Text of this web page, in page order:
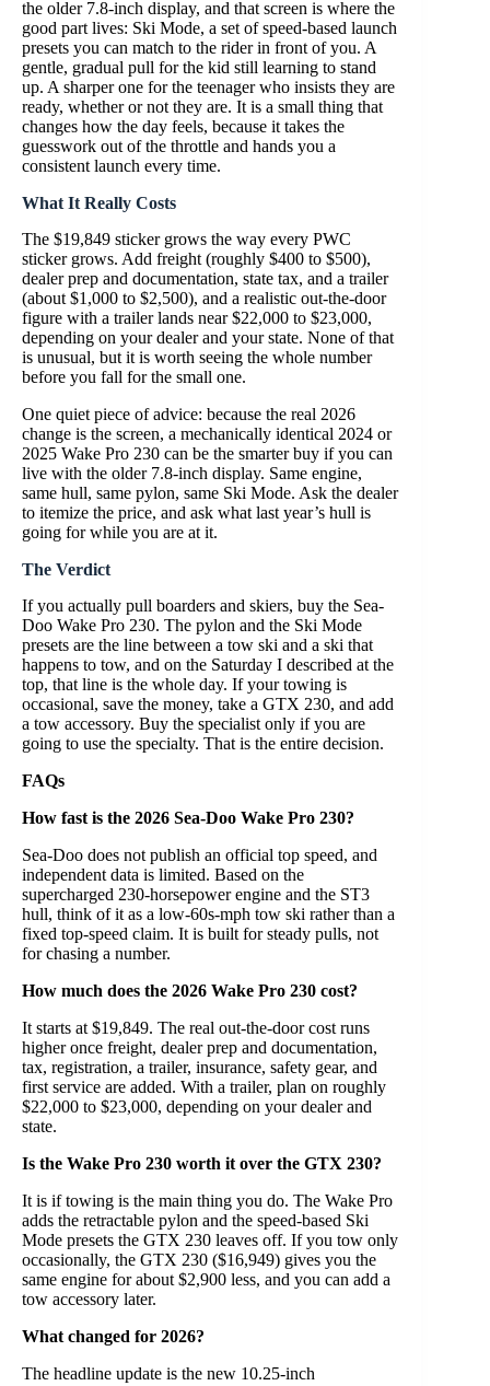
the older 7.8-inch display, and that screen is where the
good part lives: Ski Mode, a set of speed-based launch
presets you can match to the rider in front of you. A
gentle, gradual pull for the kid still learning to stand
up. A sharper one for the teenager who insists they are
ready, whether or not they are. It is a small thing that
changes how the day feels, because it takes the
guesswork out of the throttle and hands you a
consistent launch every time.
What It Really Costs
The $19,849 sticker grows the way every PWC
sticker grows. Add freight (roughly $400 to $500),
dealer prep and documentation, state tax, and a trailer
(about $1,000 to $2,500), and a realistic out-the-door
figure with a trailer lands near $22,000 to $23,000,
depending on your dealer and your state. None of that
is unusual, but it is worth seeing the whole number
before you fall for the small one.
One quiet piece of advice: because the real 2026
change is the screen, a mechanically identical 2024 or
2025 Wake Pro 230 can be the smarter buy if you can
live with the older 7.8-inch display. Same engine,
same hull, same pylon, same Ski Mode. Ask the dealer
to itemize the price, and ask what last year’s hull is
going for while you are at it.
The Verdict
If you actually pull boarders and skiers, buy the Sea-
Doo Wake Pro 230. The pylon and the Ski Mode
presets are the line between a tow ski and a ski that
happens to tow, and on the Saturday I described at the
top, that line is the whole day. If your towing is
occasional, save the money, take a GTX 230, and add
a tow accessory. Buy the specialist only if you are
going to use the specialty. That is the entire decision.
FAQs
How fast is the 2026 Sea-Doo Wake Pro 230?
Sea-Doo does not publish an official top speed, and
independent data is limited. Based on the
supercharged 230-horsepower engine and the ST3
hull, think of it as a low-60s-mph tow ski rather than a
fixed top-speed claim. It is built for steady pulls, not
for chasing a number.
How much does the 2026 Wake Pro 230 cost?
It starts at $19,849. The real out-the-door cost runs
higher once freight, dealer prep and documentation,
tax, registration, a trailer, insurance, safety gear, and
first service are added. With a trailer, plan on roughly
$22,000 to $23,000, depending on your dealer and
state.
Is the Wake Pro 230 worth it over the GTX 230?
It is if towing is the main thing you do. The Wake Pro
adds the retractable pylon and the speed-based Ski
Mode presets the GTX 230 leaves off. If you tow only
occasionally, the GTX 230 ($16,949) gives you the
same engine for about $2,900 less, and you can add a
tow accessory later.
What changed for 2026?
The headline update is the new 10.25-inch